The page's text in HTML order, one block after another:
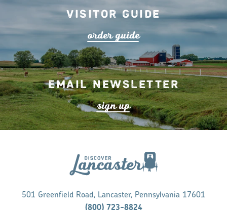
Visitor Guide
orderguide
Email Newsletter
sign up
501 Greenfield Road, Lancaster, Pennsylvania 17601
(800) 723-8824